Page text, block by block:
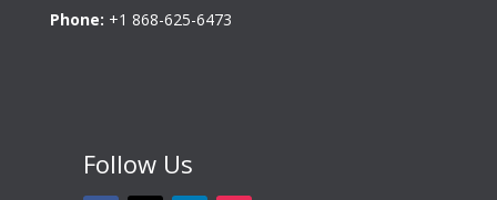
Phone: +1 868-625-6473
Follow Us